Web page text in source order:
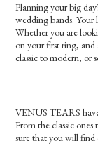
Planning your big
wedding bands. Your
Whether you are
on your first ring,
classic to modern, or
VENUS TEARS
From the classic
sure that you will find